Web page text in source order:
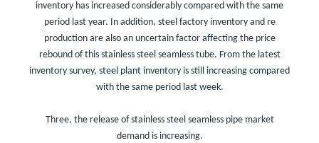
inventory has increased considerably compared with the same
period last year. In addition, steel factory inventory and re
production are also an uncertain factor affecting the price
rebound of this stainless steel seamless tube. From the latest
inventory survey, steel plant inventory is still increasing compared
with the same period last week.
Three, the release of stainless steel seamless pipe market
demand is increasing.